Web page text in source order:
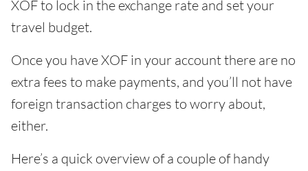
XOF to lock in the exchange rate and set your
travel budget.
Once you have XOF in your account there are no
extra fees to make payments, and you’ll not have
foreign transaction charges to worry about,
either.
Here’s a quick overview of a couple of handy